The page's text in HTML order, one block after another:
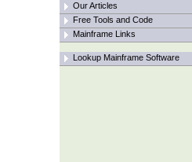
Our Articles
Free Tools and Code
Mainframe Links
Lookup Mainframe Software